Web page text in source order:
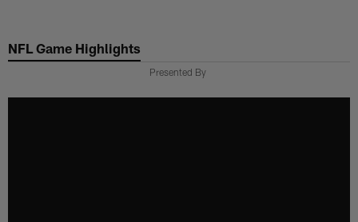
main
NFL Game Highlights
Presented By